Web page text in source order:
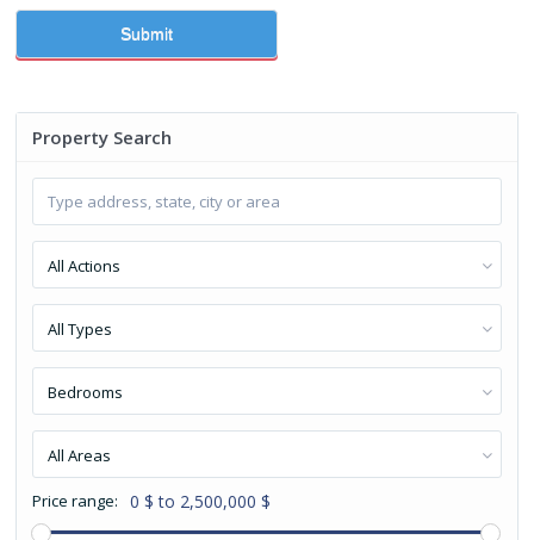
Submit
Property Search
All Actions
All Types
Bedrooms
All Areas
Price range: 0 $ to 2,500,000 $